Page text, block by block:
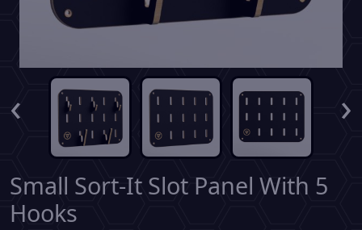
‹ ›
Small Sort-It Slot Panel With 5
Hooks